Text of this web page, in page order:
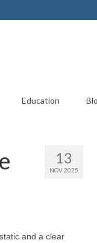
Education
13
NOV 2025
and a clear